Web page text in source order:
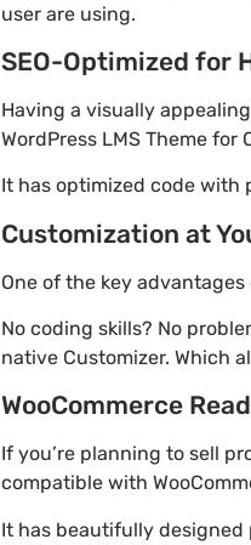
user are using.
SEO-Optimized for
Having a visually
WordPress LMS Theme
It has optimized code with
Customization at
One of the key
No coding skills? No
native Customizer. Which
WooCommerce
If you’re planning to sell
compatible with
It has beautifully